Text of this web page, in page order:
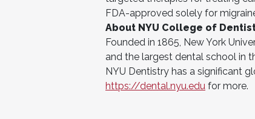
FDA-approved solely for
About NYU College of
Founded in 1865, New York
and the largest dental school in
NYU Dentistry has a significant
https://dental.nyu.edu for more.